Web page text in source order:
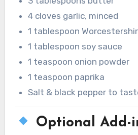
4 cloves garlic, minced
1 tablespoon
1 tablespoon soy sauce
1 teaspoon onion powder
1 teaspoon paprika
Salt & black pepper to
Optional Add-